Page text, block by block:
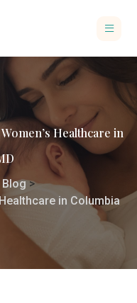
Healthcare in
Blog>
in Columbia